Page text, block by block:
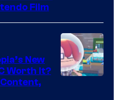
Film
New
Worth It?